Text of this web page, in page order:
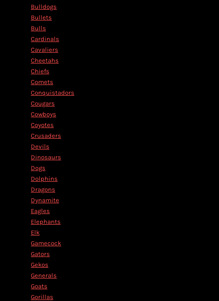
Bulldogs
Bullets
Bulls
Cardinals
Cavaliers
Cheetahs
Chiefs
Comets
Conquistadors
Cougars
Cowboys
Coyotes
Crusaders
Devils
Dinosaurs
Dogs
Dolphins
Dragons
Dynamite
Eagles
Elephants
Elk
Gamecock
Gators
Gekos
Generals
Goats
Gorillas